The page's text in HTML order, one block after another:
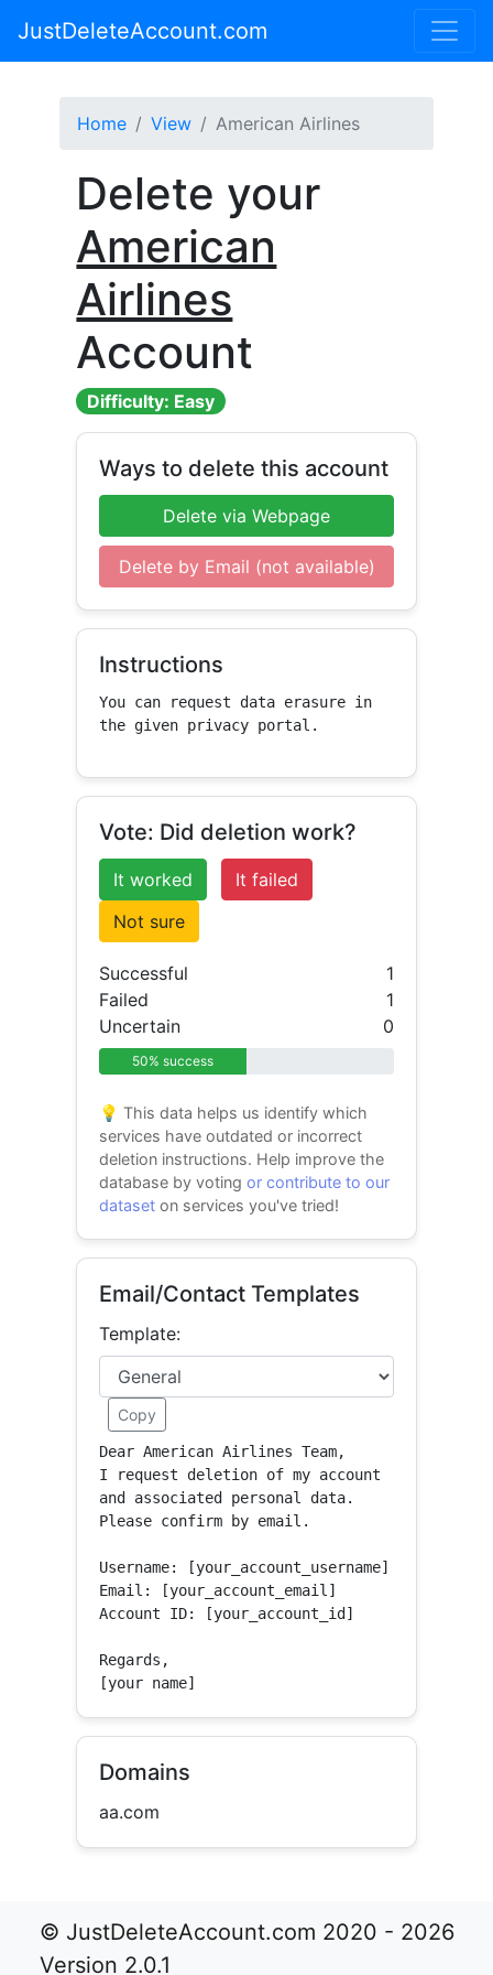
JustDeleteAccount.com
Home View American Airlines
Delete your
American
Airlines
Account
Difficulty: Easy
Ways to delete this account
Delete via Webpage
Delete by Email (not available)
Instructions
You can request data erasure in
the given privacy portal.
Vote: Did deletion work?
It worked
It failed
Not sure
Successful
1
Failed
1
Uncertain
0
50% success
💡 This data helps us identify which
services have outdated or incorrect
deletion instructions. Help improve the
database by votingor contribute to our
dataset on services you've tried!
Email/Contact Templates
Template:
Copy
Dear American Airlines Team,
I request deletion of my account
and associated personal data.
Please confirm by email.
Username: [your_account_username]
Email: [your_account_email]
Account ID: [your_account_id]
Regards,
[your name]
Domains
aa.com
© JustDeleteAccount.com 2020 - 2026
Version 2.0.1